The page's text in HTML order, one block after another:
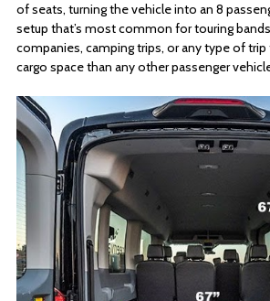
of seats, turning the vehicle into an 8
setup that’s most common for touring
companies, camping trips, or any type of
cargo space than any other passenger